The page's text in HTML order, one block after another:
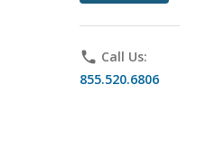
phone Call Us:
855.520.6806